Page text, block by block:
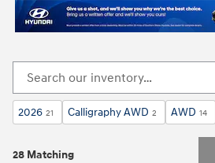
2026 21 Calligraphy AWD 2 AWD 14
28 Matching